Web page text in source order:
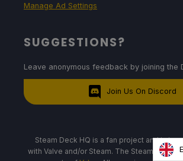
Manage Ad Settings
SUGGESTIONS?
Leave anonymous feedback by joining the
Join Us On Discord
Steam Deck HQ is a fan project and is in
with Valve and/or Steam. The Steam Deck,